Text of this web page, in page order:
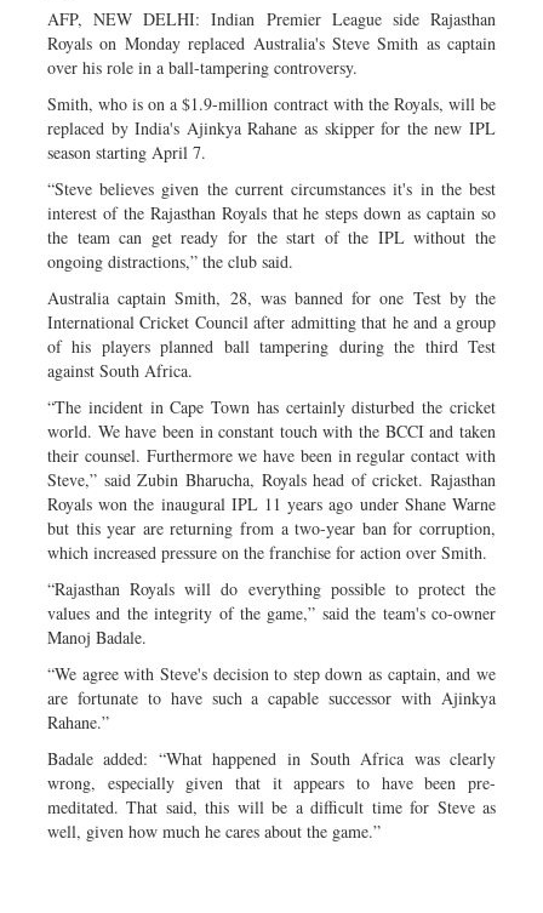
AFP, NEW DELHI: Indian Premier League side Rajasthan
Royals on Monday replaced Australia's Steve Smith as captain
over his role in a ball-tampering controversy.
Smith, who is on a $1.9-million contract with the Royals, will be
replaced by India's Ajinkya Rahane as skipper for the new IPL
season starting April 7.
“Steve believes given the current circumstances it's in the best
interest of the Rajasthan Royals that he steps down as captain so
the team can get ready for the start of the IPL without the
ongoing distractions,” the club said.
Australia captain Smith, 28, was banned for one Test by the
International Cricket Council after admitting that he and a group
of his players planned ball tampering during the third Test
against South Africa.
“The incident in Cape Town has certainly disturbed the cricket
world. We have been in constant touch with the BCCI and taken
their counsel. Furthermore we have been in regular contact with
Steve,” said Zubin Bharucha, Royals head of cricket. Rajasthan
Royals won the inaugural IPL 11 years ago under Shane Warne
but this year are returning from a two-year ban for corruption,
which increased pressure on the franchise for action over Smith.
“Rajasthan Royals will do everything possible to protect the
values and the integrity of the game,” said the team's co-owner
Manoj Badale.
“We agree with Steve's decision to step down as captain, and we
are fortunate to have such a capable successor with Ajinkya
Rahane.”
Badale added: “What happened in South Africa was clearly
wrong, especially given that it appears to have been pre-
meditated. That said, this will be a difficult time for Steve as
well, given how much he cares about the game.”